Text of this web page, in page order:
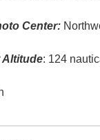
Center:
Altitude: 124